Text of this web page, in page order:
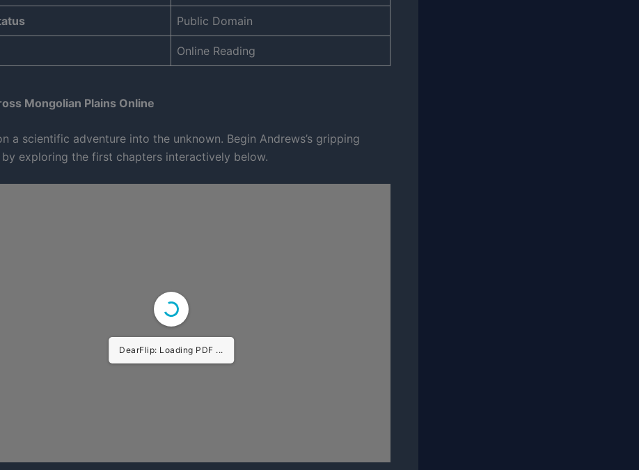
Public Domain
Online Reading
Mongolian Plains Online
a scientific adventure into the unknown. Begin Andrews’s gripping
exploring the first chapters interactively below.
DearFlip: Loading PDF ...